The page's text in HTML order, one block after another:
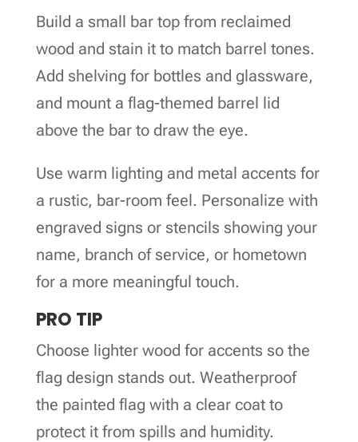
Build a small bar top from reclaimed
wood and stain it to match barrel tones.
Add shelving for bottles and glassware,
and mount a flag-themed barrel lid
above the bar to draw the eye.
Use warm lighting and metal accents for
a rustic, bar-room feel. Personalize with
engraved signs or stencils showing your
name, branch of service, or hometown
for a more meaningful touch.
PRO TIP
Choose lighter wood for accents so the
flag design stands out. Weatherproof
the painted flag with a clear coat to
protect it from spills and humidity.